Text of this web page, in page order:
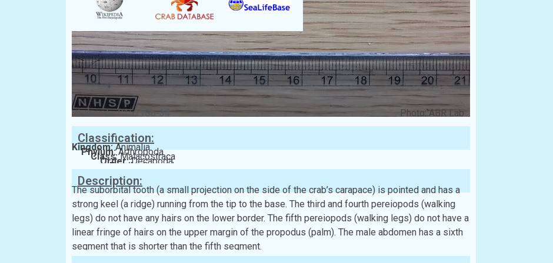
Labcode: C1511Sb-34 Photo: ABR Lab
Classification:
Kingdom:Animalia
Phylum:Arthropoda
Class:Malacostraca
Order:Decapoda
Family:Grapsidae
Description:
The suborbital tooth (a small projection on the side of the crab’s carapace) is pointed and has a
strong keel (a ridge) running from the tip to the base. The third and fourth pereiopods (walking
legs) do not have any hairs on the lower border. The fifth pereiopods (walking legs) do not have a
linear fringe of hairs on the upper margin of the propodus (palm). The male abdomen has a sixth
segment that is shorter than the fifth segment.